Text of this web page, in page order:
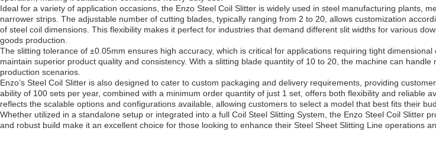
Ideal for a variety of application occasions, the Enzo Steel Coil Slitter is widely used in steel manufacturing plants,
narrower strips. The adjustable number of cutting blades, typically ranging from 2 to 20, allows customization
of steel coil dimensions. This flexibility makes it perfect for industries that demand different slit widths for various
goods production.
The slitting tolerance of ±0.05mm ensures high accuracy, which is critical for applications requiring tight
maintain superior product quality and consistency. With a slitting blade quantity of 10 to 20, the machine can
production scenarios.
Enzo’s Steel Coil Slitter is also designed to cater to custom packaging and delivery requirements, providing
ability of 100 sets per year, combined with a minimum order quantity of just 1 set, offers both flexibility and reliable
reflects the scalable options and configurations available, allowing customers to select a model that best fits their
Whether utilized in a standalone setup or integrated into a full Coil Steel Slitting System, the Enzo Steel Coil Slitter
and robust build make it an excellent choice for those looking to enhance their Steel Sheet Slitting Line operations